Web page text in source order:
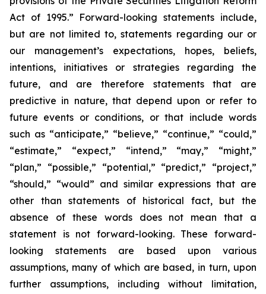
Act of 1995.” Forward-looking statements include,
but are not limited to, statements regarding our or
our management’s expectations, hopes, beliefs,
intentions, initiatives or strategies regarding the
future, and are therefore statements that are
predictive in nature, that depend upon or refer to
future events or conditions, or that include words
such as “anticipate,” “believe,” “continue,” “could,”
“estimate,” “expect,” “intend,” “may,” “might,”
“plan,” “possible,” “potential,” “predict,” “project,”
“should,” “would” and similar expressions that are
other than statements of historical fact, but the
absence of these words does not mean that a
statement is not forward-looking. These forward-
looking statements are based upon various
assumptions, many of which are based, in turn, upon
further assumptions, including without limitation,